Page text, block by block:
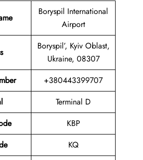
Boryspil International
Airport
Boryspil’, Kyiv Oblast,
Ukraine, 08307
+380443399707
Terminal D
KBP
KQ